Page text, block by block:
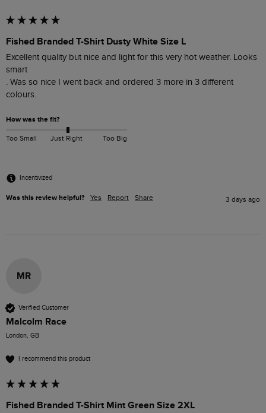
Fished Branded T-Shirt Dusty White Size L
Excellent quality but nice and light for this very hot weather. Looks
smart
. Was so nice I went back and ordered 3 more in 3 different
colours.
How was the fit?
Too Small Just Right Too Big
Incentivized
Was this review helpful? Yes Report Share 3 days ago
MR
Verified Customer
Malcolm Race
London, GB
I recommend this product
Fished Branded T-Shirt Mint Green Size 2XL